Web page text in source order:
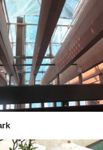
Supply
Installation
Design